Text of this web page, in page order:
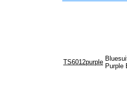
TS6012purple
Purple